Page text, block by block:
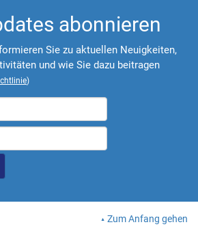
abonnieren
Sie zu aktuellen Neuigkeiten,
und wie Sie dazu beitragen
)
Zum Anfang gehen